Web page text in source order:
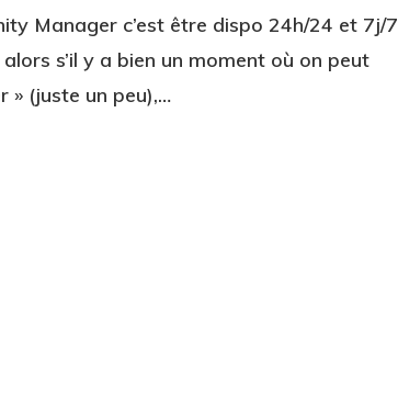
Manager c’est être dispo 24h/24 et 7j/7
alors s’il y a bien un moment où on peut
» (juste un peu),…